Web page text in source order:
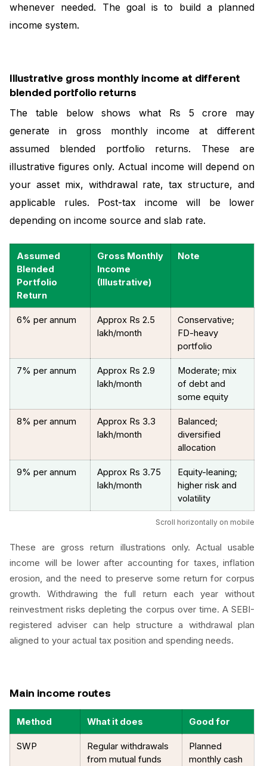
whenever needed. The goal is to build a planned
income system.
Illustrative gross monthly income at different
blended portfolio returns
The table below shows what Rs 5 crore may
generate in gross monthly income at different
assumed blended portfolio returns. These are
illustrative figures only. Actual income will depend on
your asset mix, withdrawal rate, tax structure, and
applicable rules. Post-tax income will be lower
depending on income source and slab rate.
Assumed
Blended
Portfolio
Return
Gross Monthly
Income
(Illustrative)
Note
6% per annum
Approx Rs 2.5
lakh/month
Conservative;
FD-heavy
portfolio
7% per annum
Approx Rs 2.9
lakh/month
Moderate; mix
of debt and
some equity
8% per annum
Approx Rs 3.3
lakh/month
Balanced;
diversified
allocation
9% per annum
Approx Rs 3.75
lakh/month
Equity-leaning;
higher risk and
volatility
Scroll horizontally on mobile
These are gross return illustrations only. Actual usable
income will be lower after accounting for taxes, inflation
erosion, and the need to preserve some return for corpus
growth. Withdrawing the full return each year without
reinvestment risks depleting the corpus over time. A SEBI-
registered adviser can help structure a withdrawal plan
aligned to your actual tax position and spending needs.
Main income routes
Method What it does Good for
SWP
Regular withdrawals
from mutual funds
Planned
monthly cash